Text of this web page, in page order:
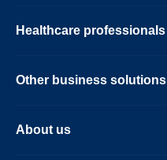
Healthcare professionals
Other business solutions
About us